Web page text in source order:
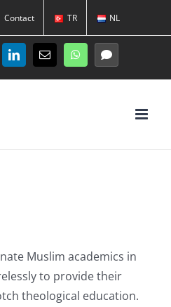
Contact TR NL
LinkedInEmail WhatsAppMessenger
Muslim academics in
to provide their
theological education.